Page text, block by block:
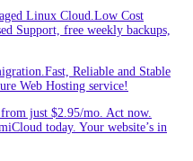
Linux Cloud.Low Cost
Support, free weekly backups,
Reliable and Stable
Web Hosting service!
just $2.95/mo. Act now.
today. Your website’s in